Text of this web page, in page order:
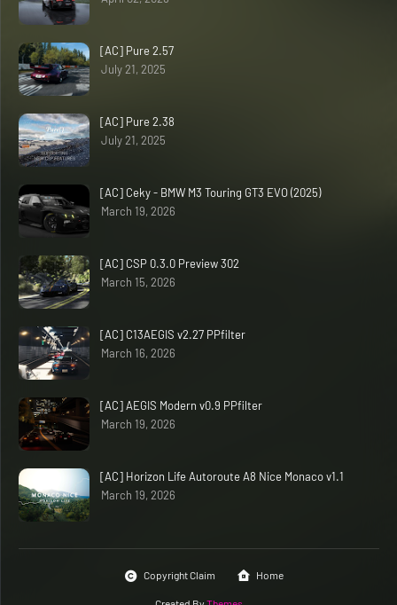
[AC] Pure 2.57
July 21, 2025
[AC] Pure 2.38
July 21, 2025
[AC] Ceky - BMW M3 Touring GT3 EVO (2025)
March 19, 2026
[AC] CSP 0.3.0 Preview 302
March 15, 2026
[AC] C13AEGIS v2.27 PPfilter
March 16, 2026
[AC] AEGIS Modern v0.9 PPfilter
March 19, 2026
[AC] Horizon Life Autoroute A8 Nice Monaco v1.1
March 19, 2026
Copyright Claim Home